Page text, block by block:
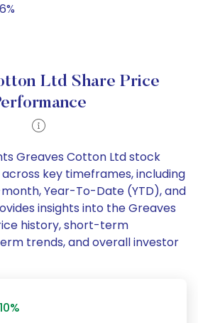
Ltd Share Price
Greaves Cotton Ltd stock
key timeframes, including
Year-To-Date (YTD), and
insights into the Greaves
history, short-term
trends, and overall investor